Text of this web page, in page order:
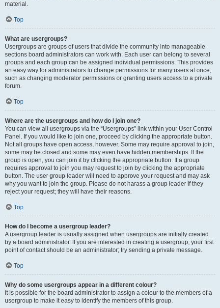
material.
Top
What are usergroups?
Usergroups are groups of users that divide the community into manageable
sections board administrators can work with. Each user can belong to several
groups and each group can be assigned individual permissions. This provides
an easy way for administrators to change permissions for many users at once,
such as changing moderator permissions or granting users access to a private
forum.
Top
Where are the usergroups and how do I join one?
You can view all usergroups via the “Usergroups” link within your User Control
Panel. If you would like to join one, proceed by clicking the appropriate button.
Not all groups have open access, however. Some may require approval to join,
some may be closed and some may even have hidden memberships. If the
group is open, you can join it by clicking the appropriate button. If a group
requires approval to join you may request to join by clicking the appropriate
button. The user group leader will need to approve your request and may ask
why you want to join the group. Please do not harass a group leader if they
reject your request; they will have their reasons.
Top
How do I become a usergroup leader?
A usergroup leader is usually assigned when usergroups are initially created
by a board administrator. If you are interested in creating a usergroup, your first
point of contact should be an administrator; try sending a private message.
Top
Why do some usergroups appear in a different colour?
It is possible for the board administrator to assign a colour to the members of a
usergroup to make it easy to identify the members of this group.